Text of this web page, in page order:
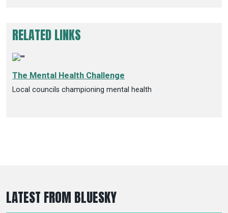
RELATED LINKS
The Mental Health Challenge
Local councils championing mental health
LATEST FROM BLUESKY